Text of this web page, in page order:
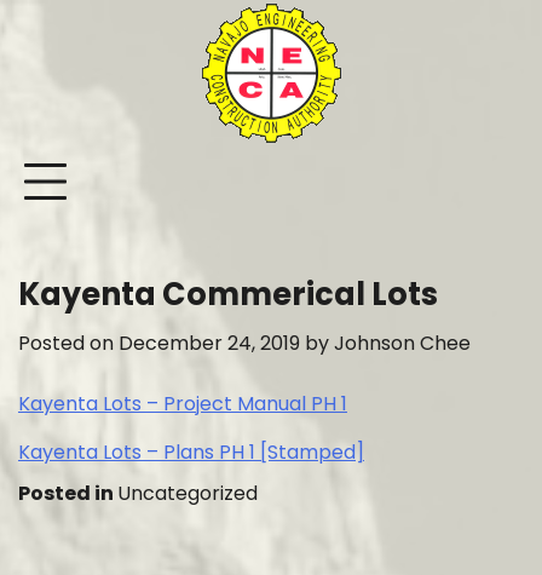
Kayenta Commerical Lots
Posted on December 24, 2019 byJohnson Chee
Kayenta Lots – Project Manual PH 1
Kayenta Lots – Plans PH 1 [Stamped]
Posted in Uncategorized